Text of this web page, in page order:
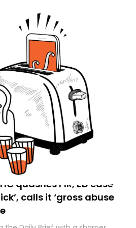
quashes FIR, ED case
calls it ‘gross abuse